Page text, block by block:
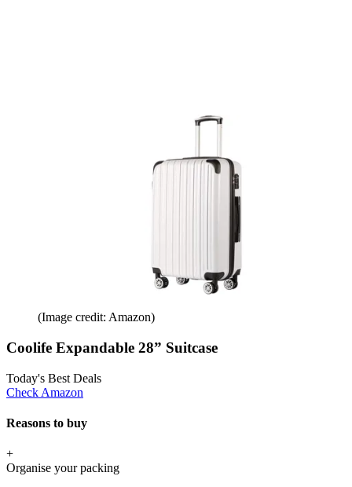
(Image credit: Amazon)
Coolife Expandable 28” Suitcase
Today's Best Deals
Check Amazon
Reasons to buy
+
Organise your packing